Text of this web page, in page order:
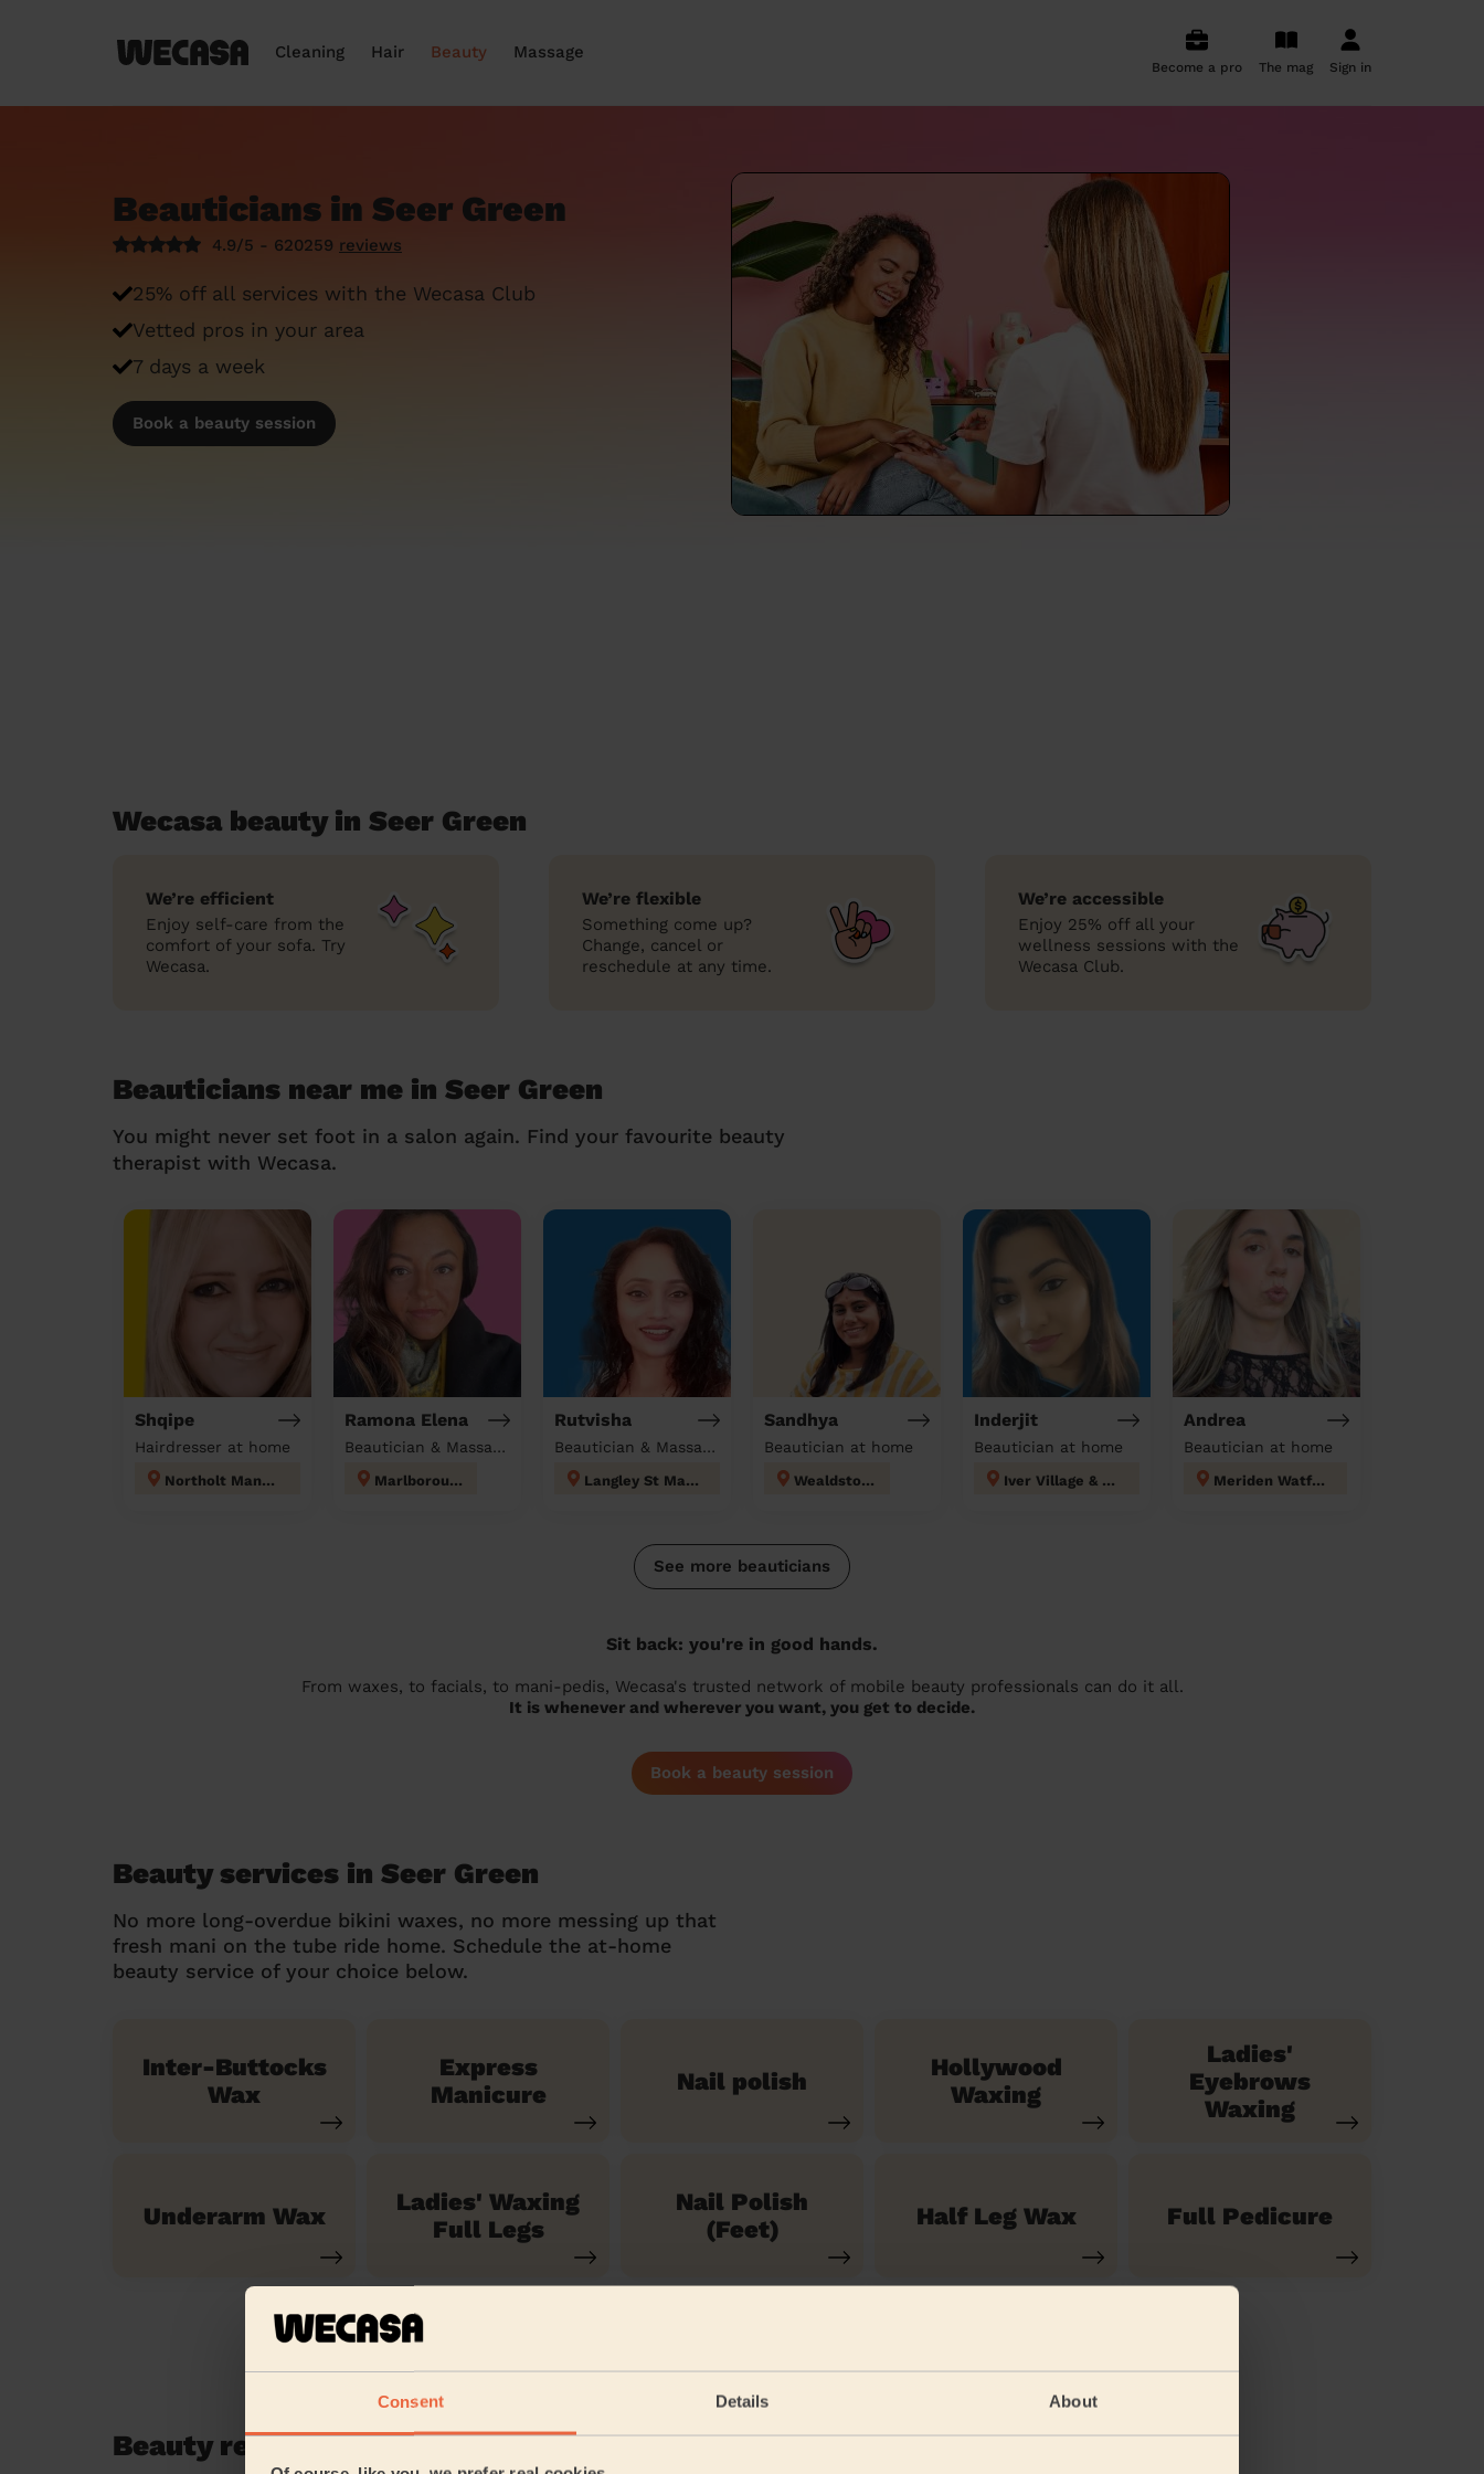
Consent Details About
Cleaning Hair Beauty Massage
Become a pro The mag Sign in
Beauticians in Seer Green
4.9/5 - 620259 reviews
25% off all services with the Wecasa Club
Vetted pros in your area
7 days a week
Book a beauty session
Wecasa beauty in Seer Green
We’re efficient
Enjoy self-care from the
comfort of your sofa. Try
Wecasa.
We’re flexible
Something come up?
Change, cancel or
reschedule at any time.
We’re accessible
Enjoy 25% off all your
wellness sessions with the
Wecasa Club.
Beauticians near me in Seer Green
You might never set foot in a salon again. Find your favourite beauty
therapist with Wecasa.
Shqipe
Hairdresser at home
Northolt Mandeville
Ramona Elena
Beautician & Massage at home
Marlborough
Rutvisha
Beautician & Massage at home
Langley St Mary's
Sandhya
Beautician at home
Wealdstone
Inderjit
Beautician at home
Iver Village & Richings Park
Andrea
Beautician at home
Meriden Watford
See more beauticians
Sit back: you're in good hands.
From waxes, to facials, to mani-pedis, Wecasa's trusted network of mobile beauty professionals can do it all.
It is whenever and wherever you want, you get to decide.
Book a beauty session
Beauty services in Seer Green
No more long-overdue bikini waxes, no more messing up that
fresh mani on the tube ride home. Schedule the at-home
beauty service of your choice below.
Inter-Buttocks
Wax
Express
Manicure
Nail polish
Hollywood
Waxing
Ladies'
Eyebrows
Waxing
Underarm Wax
Ladies' Waxing
Full Legs
Nail Polish
(Feet)
Half Leg Wax Full Pedicure
Beauty reviews in Seer Green